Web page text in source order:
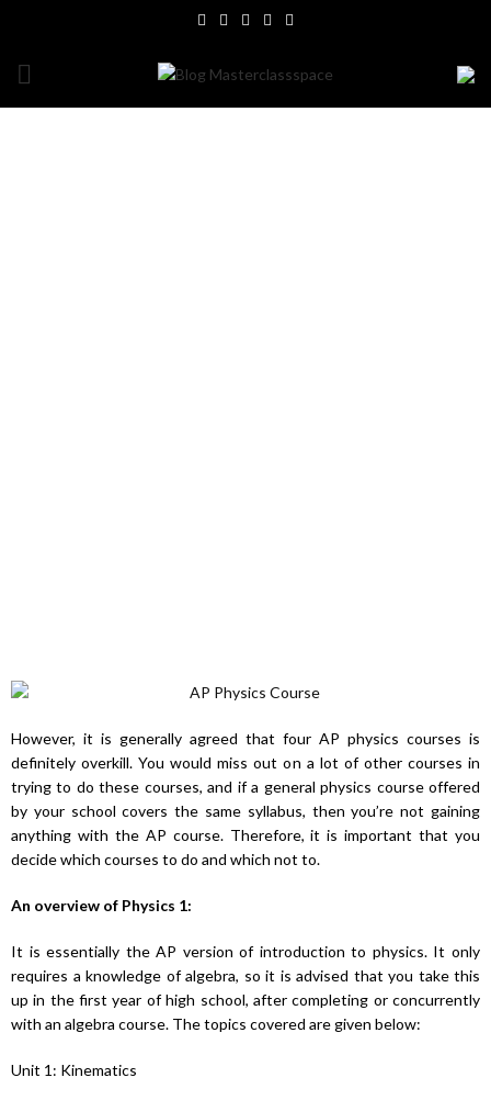
However, it is generally agreed that four AP physics courses is
definitely overkill. You would miss out on a lot of other courses in
trying to do these courses, and if a general physics course offered
by your school covers the same syllabus, then you’re not gaining
anything with the AP course. Therefore, it is important that you
decide which courses to do and which not to.
An overview of Physics 1:
It is essentially the AP version of introduction to physics. It only
requires a knowledge of algebra, so it is advised that you take this
up in the first year of high school, after completing or concurrently
with an algebra course. The topics covered are given below:
Unit 1: Kinematics